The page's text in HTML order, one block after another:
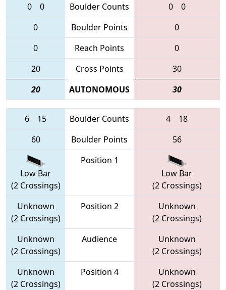
0 0 Boulder Counts 0
0
0
Boulder Points
0
0
Reach Points
0
20
Cross Points
30
20
AUTONOMOUS 30
6 15 Boulder Counts 4
18
60
Boulder Points 56
Low Bar
(2 Crossings)
Position 1
Low Bar
(2 Crossings)
Unknown
(2 Crossings)
Position 2
Unknown
(2 Crossings)
Unknown
(2 Crossings)
Audience
Unknown
(2 Crossings)
Unknown
(2 Crossings)
Position 4
Unknown
(2 Crossings)